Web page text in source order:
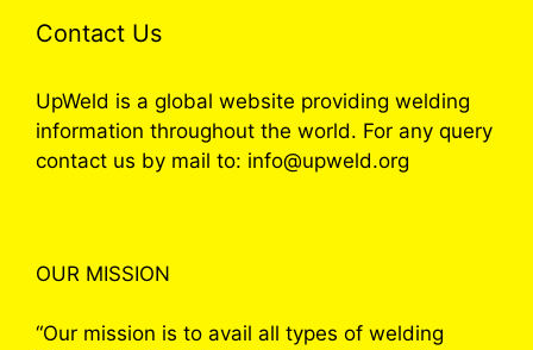
Contact Us
UpWeld is a global website providing welding
information throughout the world. For any query
contact us by mail to: info@upweld.org
OUR MISSION
“Our mission is to avail all types of welding